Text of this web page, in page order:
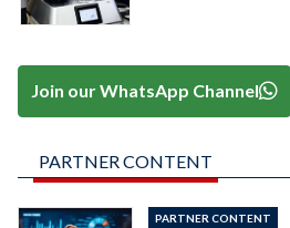
Join our WhatsApp Channel
PARTNER CONTENT
PARTNER CONTENT